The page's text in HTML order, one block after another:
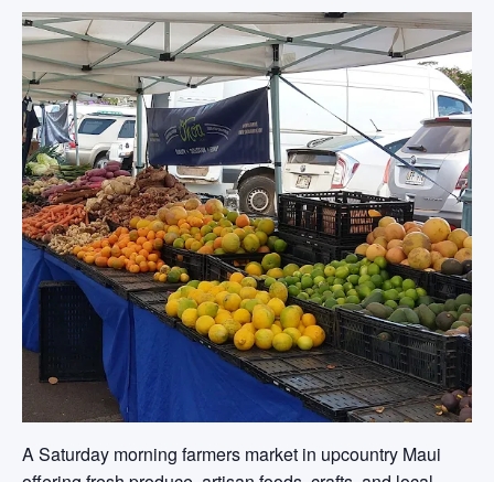
A Saturday morning farmers market in upcountry Maui